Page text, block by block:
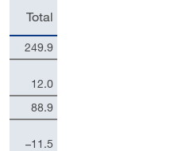
Total
249.9
12.0
88.9
–11.5